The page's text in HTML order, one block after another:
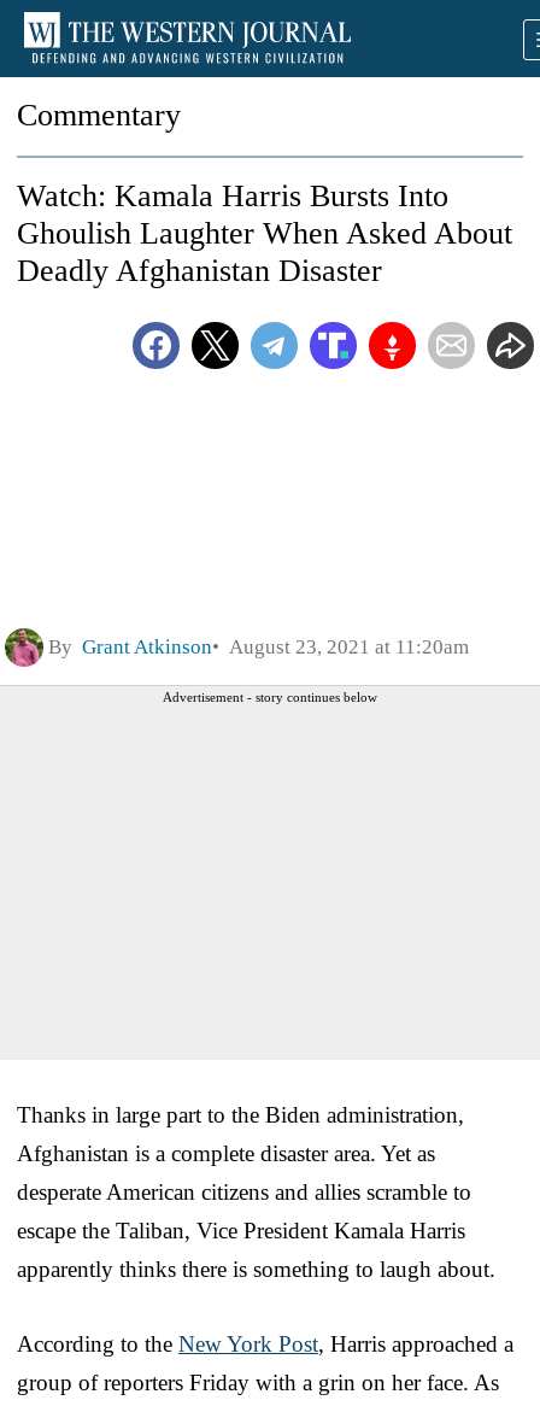
Commentary
Watch: Kamala Harris Bursts Into
Ghoulish Laughter When Asked About
Deadly Afghanistan Disaster
By Grant Atkinson August 23, 2021 at 11:20am
Advertisement - story continues below
Thanks in large part to the Biden administration,
Afghanistan is a complete disaster area. Yet as
desperate American citizens and allies scramble to
escape the Taliban, Vice President Kamala Harris
apparently thinks there is something to laugh about.
According to the New York Post, Harris approached a
group of reporters Friday with a grin on her face. As